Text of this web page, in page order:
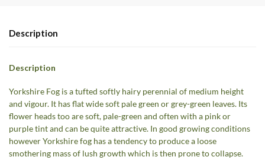
Description
Description
Yorkshire Fog is a tufted softly hairy perennial of medium height
and vigour. It has flat wide soft pale green or grey-green leaves. Its
flower heads too are soft, pale-green and often with a pink or
purple tint and can be quite attractive. In good growing conditions
however Yorkshire fog has a tendency to produce a loose
smothering mass of lush growth which is then prone to collapse.